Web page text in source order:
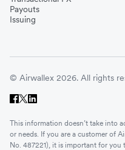
Payouts
Issuing
© Airwallex 2026. All rights
This information doesn’t take into
or needs. If you are a customer of
No. 487221), it is important for you